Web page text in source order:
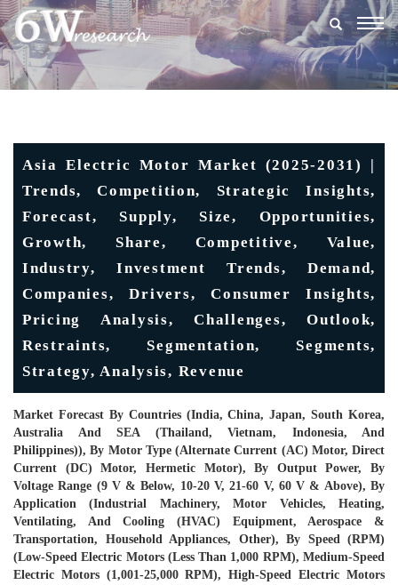
Asia Electric Motor Market (2025-2031) |
Trends, Competition, Strategic Insights,
Forecast, Supply, Size, Opportunities,
Growth, Share, Competitive, Value,
Industry, Investment Trends, Demand,
Companies, Drivers, Consumer Insights,
Pricing Analysis, Challenges, Outlook,
Restraints, Segmentation, Segments,
Strategy, Analysis, Revenue
Market Forecast By Countries (India, China, Japan, South Korea,
Australia And SEA (Thailand, Vietnam, Indonesia, And
Philippines)), By Motor Type (Alternate Current (AC) Motor, Direct
Current (DC) Motor, Hermetic Motor), By Output Power, By
Voltage Range (9 V & Below, 10-20 V, 21-60 V, 60 V & Above), By
Application (Industrial Machinery, Motor Vehicles, Heating,
Ventilating, And Cooling (HVAC) Equipment, Aerospace &
Transportation, Household Appliances, Other), By Speed (RPM)
(Low-Speed Electric Motors (Less Than 1,000 RPM), Medium-Speed
Electric Motors (1,001-25,000 RPM), High-Speed Electric Motors